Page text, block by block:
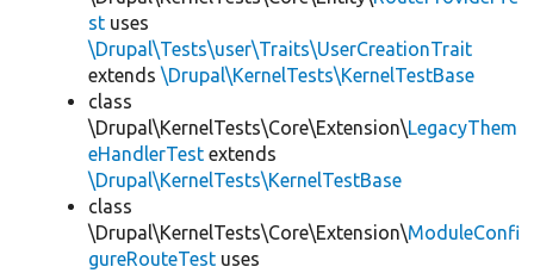
st uses
\Drupal\Tests\user\Traits\UserCreationTrait
extends \Drupal\KernelTests\KernelTestBase
class
\Drupal\KernelTests\Core\Extension\LegacyThem
eHandlerTest extends
\Drupal\KernelTests\KernelTestBase
class
\Drupal\KernelTests\Core\Extension\ModuleConfi
gureRouteTest uses